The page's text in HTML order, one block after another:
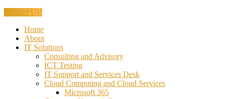
Contact Us!
Home
About
IT Solutions
Consulting and Advisory
ICT Testing
IT Support and Services Desk
Cloud Computing and Cloud Services
Microsoft 365